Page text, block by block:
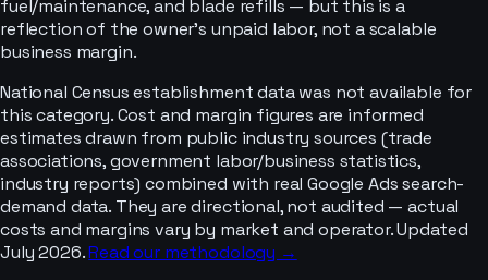
fuel/maintenance, and blade refills — but this is a
reflection of the owner's unpaid labor, not a scalable
business margin.
National Census establishment data was not available for
this category. Cost and margin figures are informed
estimates drawn from public industry sources (trade
associations, government labor/business statistics,
industry reports) combined with real Google Ads search-
demand data. They are directional, not audited — actual
costs and margins vary by market and operator. Updated
July 2026.Read our methodology →